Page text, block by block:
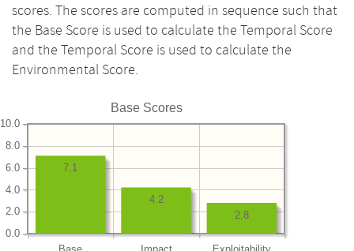
scores. The scores are computed in sequence such that
the Base Score is used to calculate the Temporal Score
and the Temporal Score is used to calculate the
Environmental Score.
Base Scores
0.0
2.0
4.0
6.0
8.0
10.0
2.8
4.2
7.1